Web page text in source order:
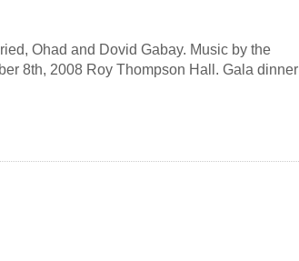
Ohad and Dovid Gabay. Music by the
8th, 2008 Roy Thompson Hall. Gala dinner